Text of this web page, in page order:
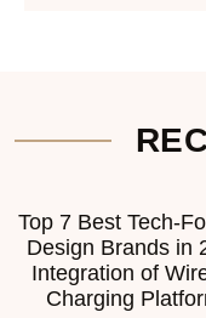
Top 7 Best Tech-
Design Brands in
Integration of
Charging